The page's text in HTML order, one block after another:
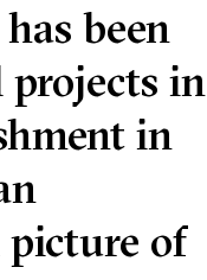
been
projects in
in
of